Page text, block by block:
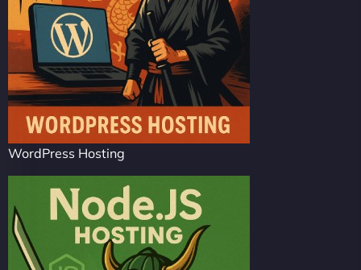
WordPress Hosting